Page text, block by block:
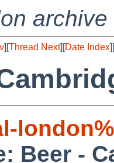
archive
][Thread Next][Date Index][
Beer -